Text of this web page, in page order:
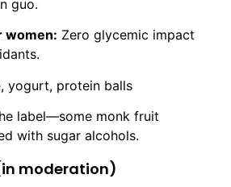
guo.
women: Zero glycemic impact
yogurt, protein balls
label—some monk fruit
with sugar alcohols.
moderation)